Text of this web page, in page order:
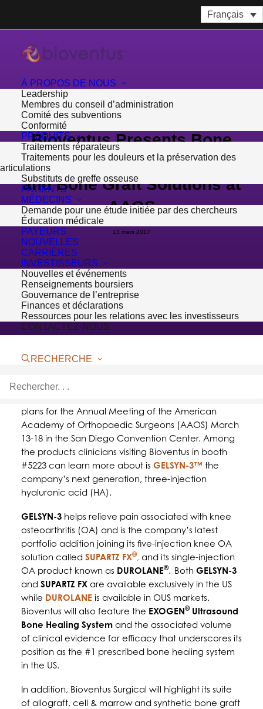
Français
À PROPOS DE NOUS
Leadership
Membres du conseil d’administration
Comité des subventions
Conformité
PRODUITS
Traitements réparateurs
Traitements pour les douleurs et la préservation des
articulations
Substituts de greffe osseuse
PATIENTS
MÉDECINS
Demande pour une étude initiée par des chercheurs
Éducation médicale
PAYEURS
NOUVELLES
CARRIÈRES
INVESTISSEURS
Nouvelles et événements
Renseignements boursiers
Gouvernance de l’entreprise
Finances et déclarations
Ressources pour les relations avec les investisseurs
CONTACTEZ-NOUS
RECHERCHE
Bioventus Presents Bone
Healing, Osteoarthritis Pain
and Bone Graft Solutions at
AAOS
13 mars 2017
SAN DIEGO – March 14, 2017 –
plans for the Annual Meeting of the American
Academy of Orthopaedic Surgeons (AAOS) March
13-18 in the San Diego Convention Center. Among
the products clinicians visiting Bioventus in booth
#5223 can learn more about is GELSYN-3™ the
company’s next generation, three-injection
hyaluronic acid (HA).
GELSYN-3 helps relieve pain associated with knee
osteoarthritis (OA) and is the company’s latest
portfolio addition joining its five-injection knee OA
solution called SUPARTZ FX®, and its single-injection
OA product known as DUROLANE®. Both GELSYN-3
and SUPARTZ FX are available exclusively in the US
while DUROLANE is available in OUS markets.
Bioventus will also feature the EXOGEN®Ultrasound
Bone Healing System and the associated volume
of clinical evidence for efficacy that underscores its
position as the #1 prescribed bone healing system
in the US.
In addition, Bioventus Surgical will highlight its suite
of allograft, cell & marrow and synthetic bone graft